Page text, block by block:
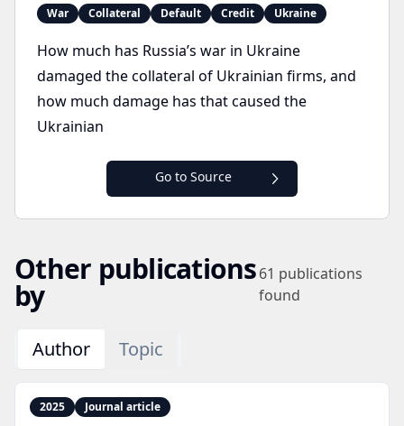
War Collateral Default Credit Ukraine
How much has Russia’s war in Ukraine
damaged the collateral of Ukrainian firms, and
how much damage has that caused the
Ukrainian
Go to Source
Other publications
by
61 publications
found
Author Topic
2025 Journal article